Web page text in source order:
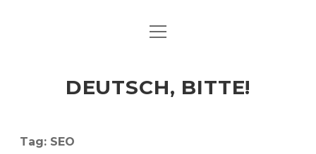
ART & CULTURE
HERE & THERE
open
DEUTSCH, BITTE!
Tag: SEO